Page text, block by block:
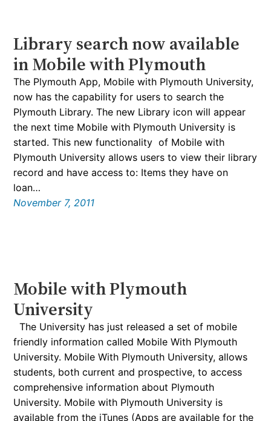
Library search now available
in Mobile with Plymouth
The Plymouth App, Mobile with Plymouth University,
now has the capability for users to search the
Plymouth Library. The new Library icon will appear
the next time Mobile with Plymouth University is
started. This new functionality of Mobile with
Plymouth University allows users to view their library
record and have access to: Items they have on
loan…
November 7, 2011
Mobile with Plymouth
University
The University has just released a set of mobile
friendly information called Mobile With Plymouth
University. Mobile With Plymouth University, allows
students, both current and prospective, to access
comprehensive information about Plymouth
University. Mobile with Plymouth University is
available from the iTunes (Apps are available for the